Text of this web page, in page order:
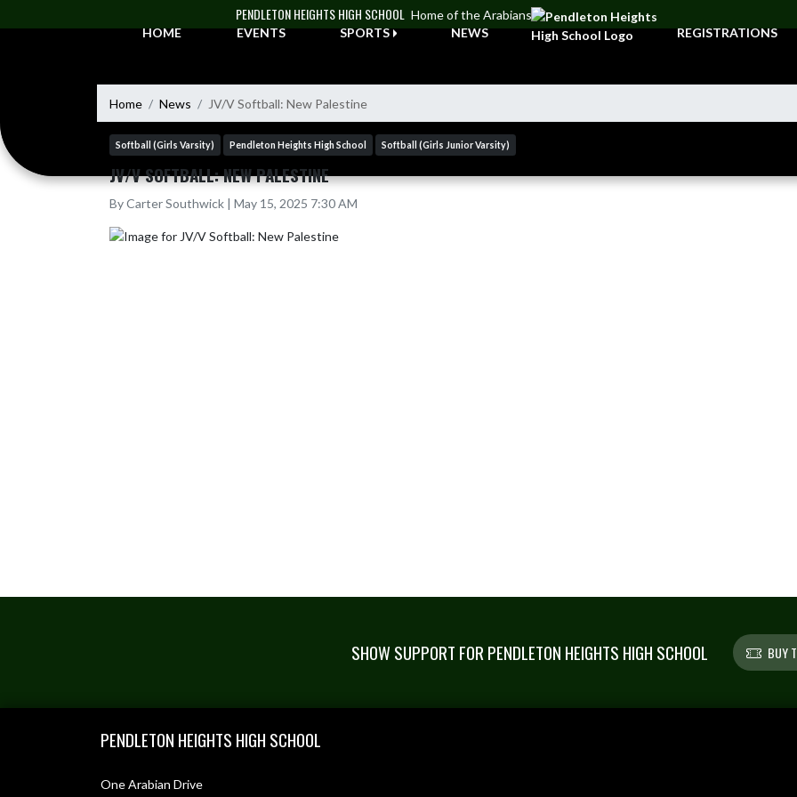
PENDLETON HEIGHTS HIGH SCHOOL Home of the Arabians
HOME
EVENTS SPORTS NEWS REGISTRATIONS
Home News JV/V Softball: New Palestine
Softball (Girls Varsity) Pendleton Heights High School Softball (Girls Junior Varsity)
JV/V SOFTBALL: NEW PALESTINE
By Carter Southwick | May 15, 2025 7:30 AM
SHOW SUPPORT FOR PENDLETON HEIGHTS HIGH SCHOOL BUY
PENDLETON HEIGHTS HIGH SCHOOL
One Arabian Drive